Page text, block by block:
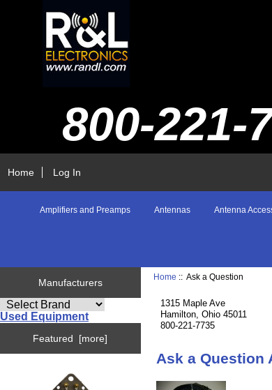
800-221-
Home Log In
Amplifiers and Preamps Antennas Antenna
Manufacturers
Used Equipment
Featured [more]
Home :: Ask a Question
1315 Maple Ave
Hamilton, Ohio 45011
800-221-7735
Ask a Question